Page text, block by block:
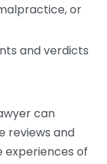
or
and verdicts
can
reviews and
experiences of